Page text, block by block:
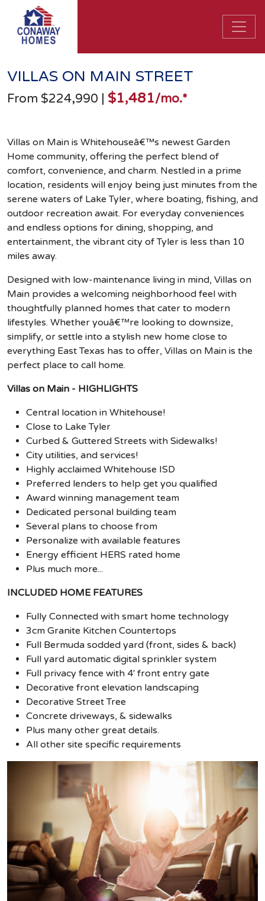
VILLAS ON MAIN STREET
From $224,990 | $1,481/mo.*
Villas on Main is Whitehouseâ€™s newest Garden
Home community, offering the perfect blend of
comfort, convenience, and charm. Nestled in a prime
location, residents will enjoy being just minutes from the
serene waters of Lake Tyler, where boating, fishing, and
outdoor recreation await. For everyday conveniences
and endless options for dining, shopping, and
entertainment, the vibrant city of Tyler is less than 10
miles away.
Designed with low-maintenance living in mind, Villas on
Main provides a welcoming neighborhood feel with
thoughtfully planned homes that cater to modern
lifestyles. Whether youâ€™re looking to downsize,
simplify, or settle into a stylish new home close to
everything East Texas has to offer, Villas on Main is the
perfect place to call home.
Villas on Main - HIGHLIGHTS
Central location in Whitehouse!
Close to Lake Tyler
Curbed & Guttered Streets with Sidewalks!
City utilities, and services!
Highly acclaimed Whitehouse ISD
Preferred lenders to help get you qualified
Award winning management team
Dedicated personal building team
Several plans to choose from
Personalize with available features
Energy efficient HERS rated home
Plus much more...
INCLUDED HOME FEATURES
Fully Connected with smart home technology
3cm Granite Kitchen Countertops
Full Bermuda sodded yard (front, sides & back)
Full yard automatic digital sprinkler system
Full privacy fence with 4' front entry gate
Decorative front elevation landscaping
Decorative Street Tree
Concrete driveways, & sidewalks
Plus many other great details.
All other site specific requirements